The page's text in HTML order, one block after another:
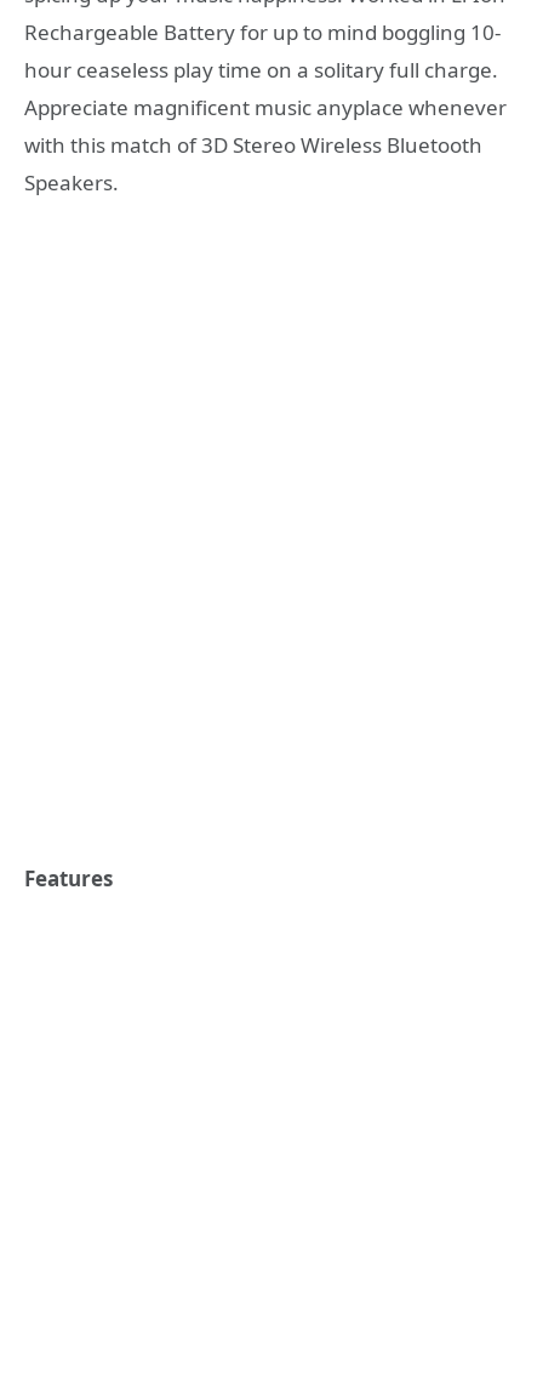
Rechargeable Battery for up to mind boggling 10-
hour ceaseless play time on a solitary full charge.
Appreciate magnificent music anyplace whenever
with this match of 3D Stereo Wireless Bluetooth
Speakers.
Features